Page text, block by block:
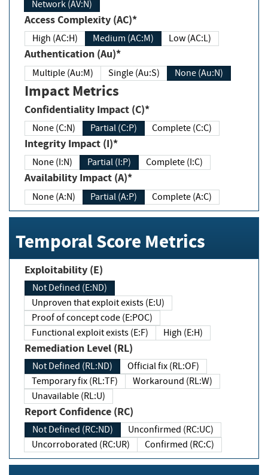
Network (AV:N)
Access Complexity (AC)*
High (AC:H) Medium (AC:M) Low (AC:L)
Authentication (Au)*
Multiple (Au:M) Single (Au:S) None (Au:N)
Impact Metrics
Confidentiality Impact (C)*
None (C:N) Partial (C:P) Complete (C:C)
Integrity Impact (I)*
None (I:N) Partial (I:P) Complete (I:C)
Availability Impact (A)*
None (A:N) Partial (A:P) Complete (A:C)
Temporal Score Metrics
Exploitability (E)
Not Defined (E:ND)
Unproven that exploit exists (E:U)
Proof of concept code (E:POC)
Functional exploit exists (E:F)
High (E:H)
Remediation Level (RL)
Not Defined (RL:ND)
Official fix (RL:OF)
Temporary fix (RL:TF)
Workaround (RL:W)
Unavailable (RL:U)
Report Confidence (RC)
Not Defined (RC:ND)
Unconfirmed (RC:UC)
Uncorroborated (RC:UR)
Confirmed (RC:C)